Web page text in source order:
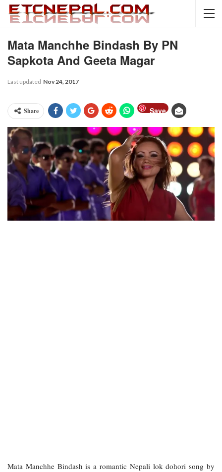
Mata Manchhe Bindash By PN
Sapkota And Geeta Magar
Last updated Nov 24, 2017
Share Save
Mata Manchhe Bindash is a romantic Nepali lok dohori song by